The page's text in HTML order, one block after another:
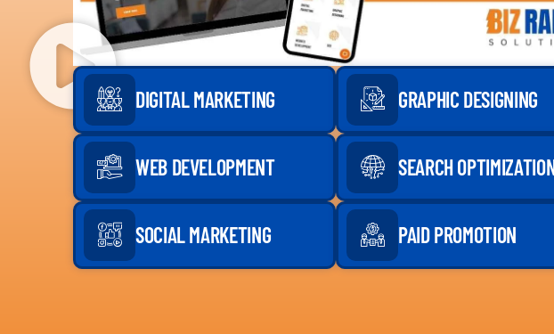
DIGITAL MARKETING GRAPHIC DESIGNING
WEB DEVELOPMENT SEARCH
SOCIAL MARKETING PAID PROMOTION